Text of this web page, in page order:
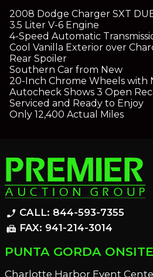
2008 Dodge Charger SXT
3.5 Liter V-6 Engine
4-Speed Automatic
Cool Vanilla Exterior over
Rear Spoiler
Southern Car from New
20-Inch Chrome Wheels with
Autocheck Shows 3 Open
Serviced and Ready to Enjoy
Only 12,400 Actual Miles
phone_enabled CALL: 844-593-7355
fax FAX: 941-214-3014
PUNTA GORDA
Charlotte Harbor Event